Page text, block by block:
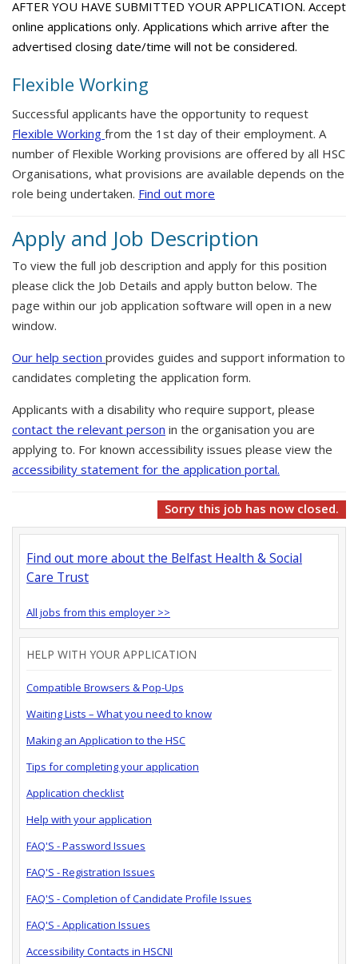
AFTER YOU HAVE SUBMITTED YOUR APPLICATION. Accept
online applications only. Applications which arrive after the
advertised closing date/time will not be considered.
Flexible Working
Successful applicants have the opportunity to request
Flexible Working from the 1st day of their employment. A
number of Flexible Working provisions are offered by all HSC
Organisations, what provisions are available depends on the
role being undertaken. Find out more
Apply and Job Description
To view the full job description and apply for this position
please click the Job Details and apply button below. The
page within our job application software will open in a new
window.
Our help section provides guides and support information to
candidates completing the application form.
Applicants with a disability who require support, please
contact the relevant person in the organisation you are
applying to. For known accessibility issues please view the
accessibility statement for the application portal.
Sorry this job has now closed.
Find out more about the Belfast Health & Social
Care Trust
All jobs from this employer >>
HELP WITH YOUR APPLICATION
Compatible Browsers & Pop-Ups
Waiting Lists – What you need to know
Making an Application to the HSC
Tips for completing your application
Application checklist
Help with your application
FAQ'S - Password Issues
FAQ'S - Registration Issues
FAQ'S - Completion of Candidate Profile Issues
FAQ'S - Application Issues
Accessibility Contacts in HSCNI